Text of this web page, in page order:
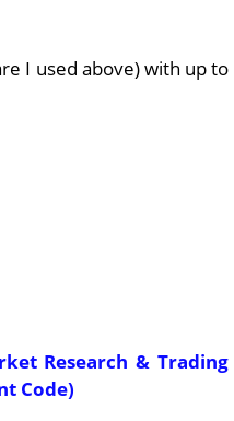
I used above) with up to
Research & Trading
Code)